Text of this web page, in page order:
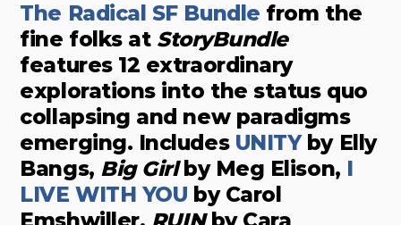
The Radical SF Bundle from the
fine folks at StoryBundle
features 12 extraordinary
explorations into the status quo
collapsing and new paradigms
emerging. Includes UNITYby Elly
Bangs, Big Girlby Meg Elison, I
LIVE WITH YOU by Carol